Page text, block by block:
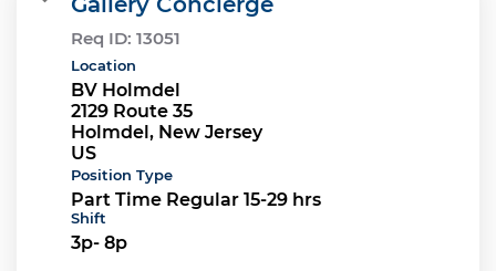
Req ID: 13051
Location
BV Holmdel
2129 Route 35
Holmdel, New Jersey
Position Type
Part Time Regular 15-29 hrs
Shift
3p- 8p